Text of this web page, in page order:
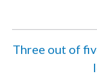
Three out of